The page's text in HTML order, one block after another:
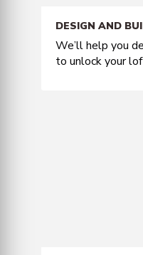
DESIGN AND
We’ll help you
to unlock your